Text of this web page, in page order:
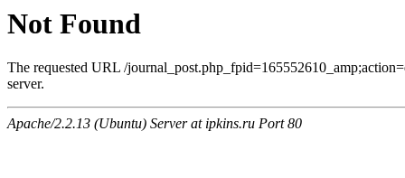
Not Found
The requested URL /
server.
Apache/2.2.13 (Ubuntu) Server at ipkins.ru Port 80